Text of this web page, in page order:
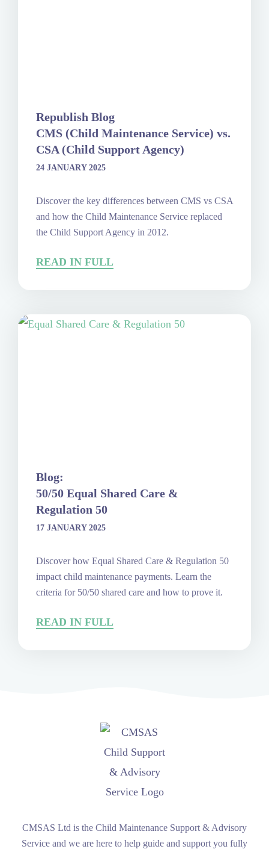
Republish Blog
CMS (Child Maintenance Service) vs.
CSA (Child Support Agency)
24 JANUARY 2025
Discover the key differences between CMS vs CSA
and how the Child Maintenance Service replaced
the Child Support Agency in 2012.
READ IN FULL
Blog:
50/50 Equal Shared Care &
Regulation 50
17 JANUARY 2025
Discover how Equal Shared Care & Regulation 50
impact child maintenance payments. Learn the
criteria for 50/50 shared care and how to prove it.
READ IN FULL
CMSAS Ltd is the Child Maintenance Support & Advisory
Service and we are here to help guide and support you fully